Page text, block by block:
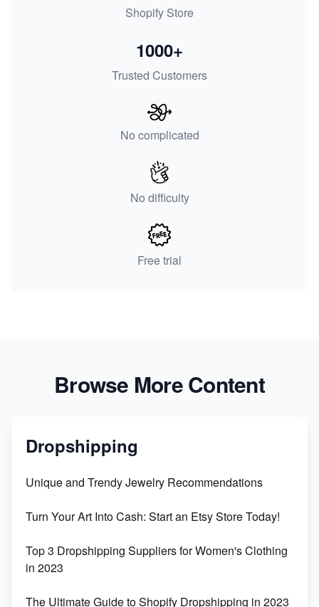
Shopify Store
Trusted Customers
1000+
No complicated
No difficulty
Free trial
Browse More Content
Dropshipping
Unique and Trendy Jewelry Recommendations
Turn Your Art Into Cash: Start an Etsy Store Today!
Top 3 Dropshipping Suppliers for Women's Clothing
in 2023
The Ultimate Guide to Shopify Dropshipping in 2023